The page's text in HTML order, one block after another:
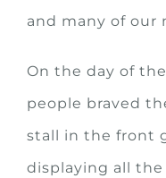
and many of our
On the day of
people braved
stall in the front
displaying all